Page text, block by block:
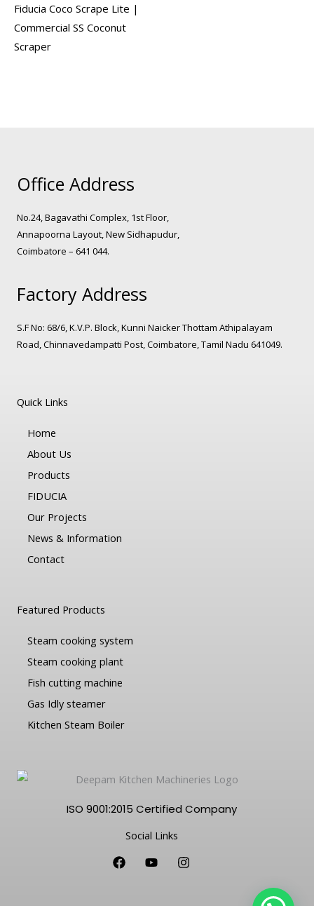
Fiducia Coco Scrape Lite |
Commercial SS Coconut
Scraper
Office Address
No.24, Bagavathi Complex, 1st Floor,
Annapoorna Layout, New Sidhapudur,
Coimbatore – 641 044.
Factory Address
S.F No: 68/6, K.V.P. Block, Kunni Naicker Thottam Athipalayam
Road, Chinnavedampatti Post, Coimbatore, Tamil Nadu 641049.
Quick Links
Home
About Us
Products
FIDUCIA
Our Projects
News & Information
Contact
Featured Products
Steam cooking system
Steam cooking plant
Fish cutting machine
Gas Idly steamer
Kitchen Steam Boiler
ISO 9001:2015 Certified Company
Social Links
F
a
Y I
n